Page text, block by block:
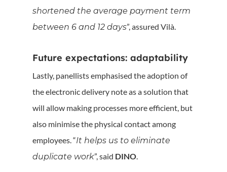
shortened the average payment term
between 6 and 12 days”, assured Vilà.
Future expectations: adaptability
Lastly, panellists emphasised the adoption of
the electronic delivery note as a solution that
will allow making processes more efficient, but
also minimise the physical contact among
employees. “It helps us to eliminate
duplicate work”, said DINO.